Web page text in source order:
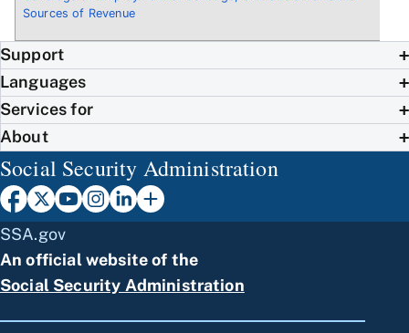
Sources of Revenue
Support
Languages
Services for
About
Social Security Administration
SSA.gov
An official website of the
Social Security Administration